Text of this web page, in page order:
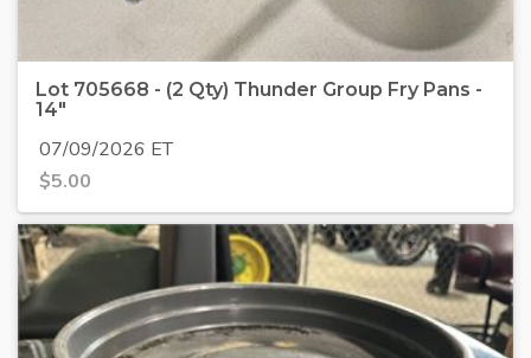
Lot 705668 - (2 Qty) Thunder Group Fry Pans -
14"
07/09/2026 ET
$5.00